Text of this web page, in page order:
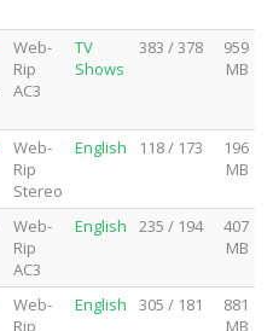
Web-
Rip
AC3
TV
Shows
383 / 378
959
MB
Web-
Rip
Stereo
English 118 / 173
196
MB
Web-
Rip
AC3
English 235 / 194
407
MB
Web-
Rip
English 305 / 181
881
MB